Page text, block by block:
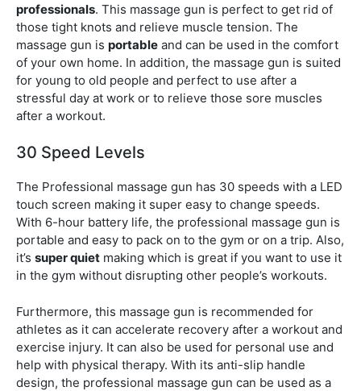
professionals. This massage gun is perfect to get rid of
those tight knots and relieve muscle tension. The
massage gun is portable and can be used in the comfort
of your own home. In addition, the massage gun is suited
for young to old people and perfect to use after a
stressful day at work or to relieve those sore muscles
after a workout.
30 Speed Levels
The Professional massage gun has 30 speeds with a LED
touch screen making it super easy to change speeds.
With 6-hour battery life, the professional massage gun is
portable and easy to pack on to the gym or on a trip. Also,
it’s super quiet making which is great if you want to use it
in the gym without disrupting other people’s workouts.
Furthermore, this massage gun is recommended for
athletes as it can accelerate recovery after a workout and
exercise injury. It can also be used for personal use and
help with physical therapy. With its anti-slip handle
design, the professional massage gun can be used as a